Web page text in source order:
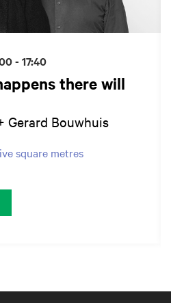
there will
Gerard Bouwhuis
square metres
- 17:40